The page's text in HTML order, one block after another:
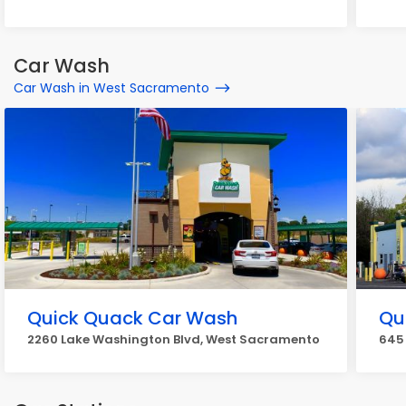
Car Wash
Car Wash in West Sacramento
Quick Quack Car Wash
2260 Lake Washington Blvd, West Sacramento